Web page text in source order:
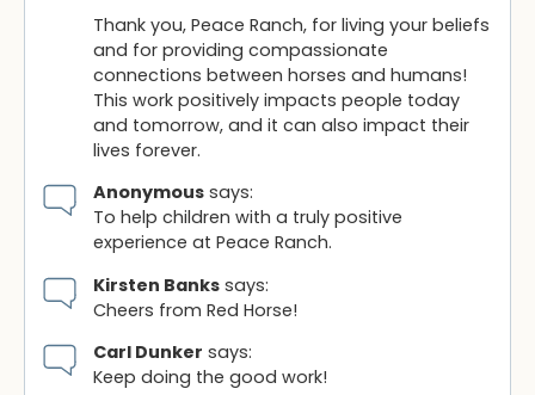
Thank you, Peace Ranch, for living your beliefs
and for providing compassionate
connections between horses and humans!
This work positively impacts people today
and tomorrow, and it can also impact their
lives forever.
Anonymoussays:
To help children with a truly positive
experience at Peace Ranch.
Kirsten Bankssays:
Cheers from Red Horse!
Carl Dunker says:
Keep doing the good work!